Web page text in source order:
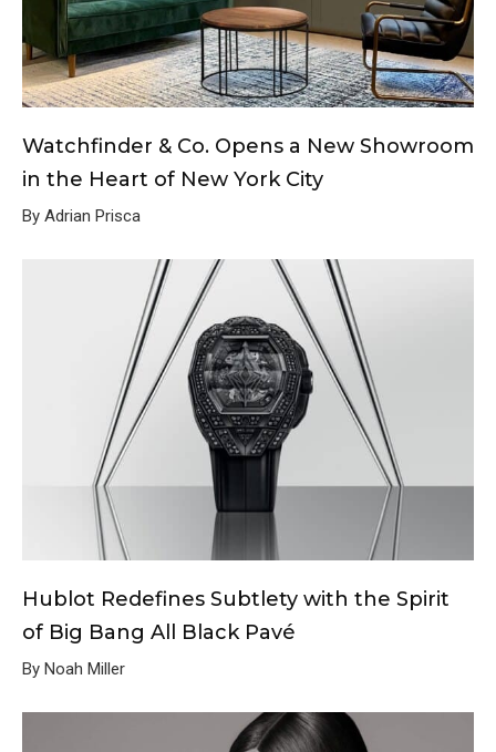
Watchfinder & Co. Opens a New Showroom
in the Heart of New York City
By Adrian Prisca
Hublot Redefines Subtlety with the Spirit
of Big Bang All Black Pavé
By Noah Miller